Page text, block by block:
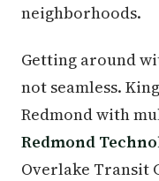
neighborhoods.
Getting around
not seamless.
Redmond with
Redmond
Overlake Transit